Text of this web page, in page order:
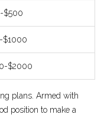
$500
$1000
$2000
plans. Armed with
position to make a